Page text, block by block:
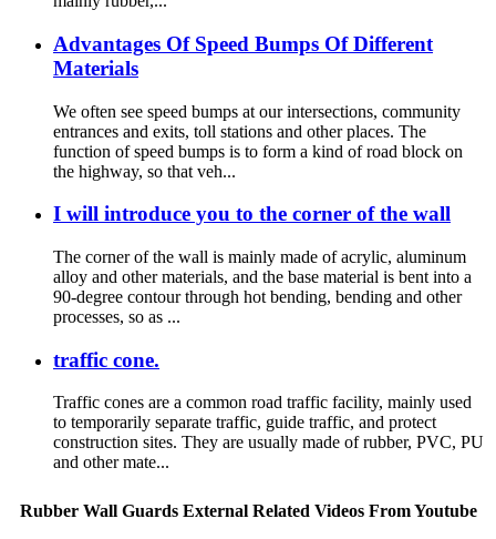
Advantages Of Speed Bumps Of Different
Materials
We often see speed bumps at our intersections, community
entrances and exits, toll stations and other places. The
function of speed bumps is to form a kind of road block on
the highway, so that veh...
I will introduce you to the corner of the wall
The corner of the wall is mainly made of acrylic, aluminum
alloy and other materials, and the base material is bent into a
90-degree contour through hot bending, bending and other
processes, so as ...
traffic cone.
Traffic cones are a common road traffic facility, mainly used
to temporarily separate traffic, guide traffic, and protect
construction sites. They are usually made of rubber, PVC, PU
and other mate...
Rubber Wall Guards External Related Videos From Youtube